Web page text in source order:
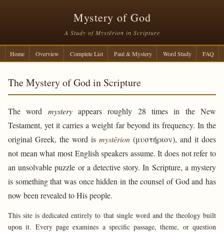
Mystery of God
A Study of Mystērion in Scripture
Home Overview Complete List Paul & Mystery Word Study FAQ
The Mystery of God in Scripture
The word mysteryappears roughly 28 times in the New
Testament, yet it carries a weight far beyond its frequency. In the
original Greek, the word is mystērion (μυστήριον), and it does
not mean what most English speakers assume. It does not refer to
an unsolvable puzzle or a detective story. In Scripture, a mystery
is something that was once hidden in the counsel of God and has
now been revealed to His people.
This site is dedicated entirely to that single word and the theology built
upon it. Every page examines a specific passage, theme, or question